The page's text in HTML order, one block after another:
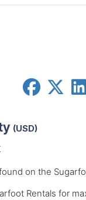
(USD)
on the
Rentals for